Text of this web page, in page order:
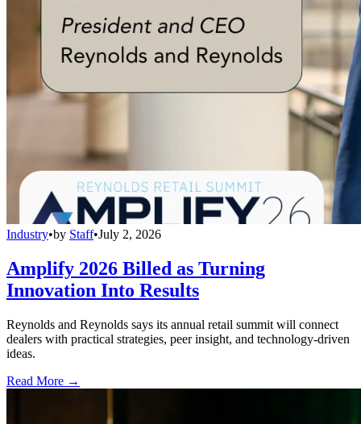
Industry•by Staff•July 2, 2026
Amplify 2026 Billed as Turning
Innovation Into Results
Reynolds and Reynolds says its annual retail summit will connect
dealers with practical strategies, peer insight, and technology-driven
ideas.
Read More →